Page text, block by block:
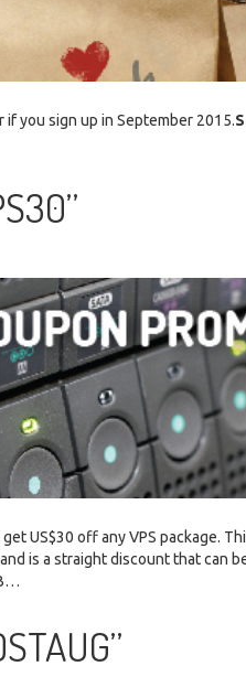
you sign up in September 2015.
US$30 off any VPS package.
is a straight discount that can